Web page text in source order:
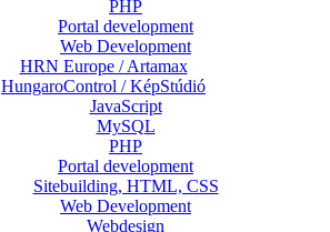
PHP
Portal development
Web Development
HRN Europe / Artamax
HungaroControl / KépStúdió
JavaScript
MySQL
PHP
Portal development
Sitebuilding, HTML, CSS
Web Development
Webdesign